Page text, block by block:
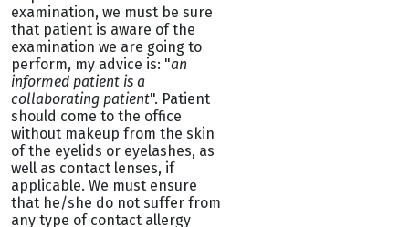
examination, we must be sure
that patient is aware of the
examination we are going to
perform, my advice is: "an
informed patient is a
collaborating patient". Patient
should come to the office
without makeup from the skin
of the eyelids or eyelashes, as
well as contact lenses, if
applicable. We must ensure
that he/she do not suffer from
any type of contact allergy